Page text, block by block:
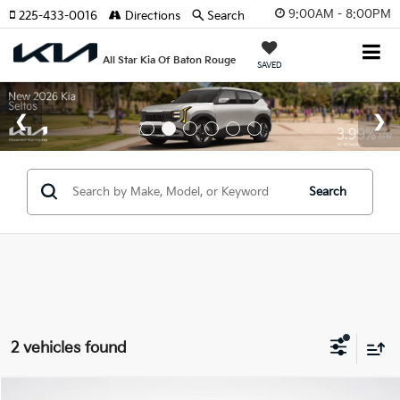
9:00AM - 8:00PM
All Star Kia Of Baton Rouge SAVED
225-433-0016 Directions Search
Search
2 vehicles found